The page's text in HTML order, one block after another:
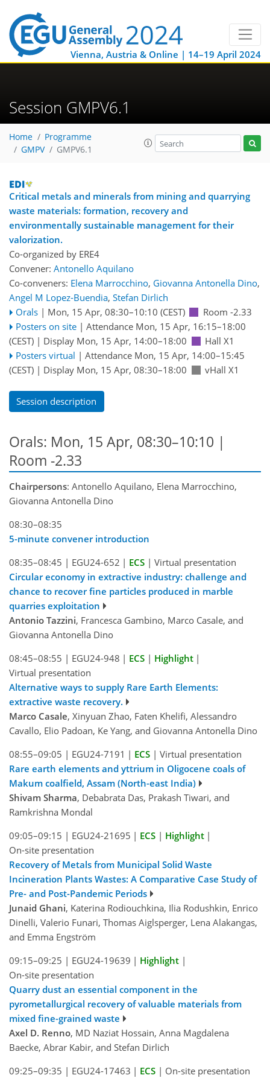
Vienna, Austria & Online | 14–19 April 2024
Session GMPV6.1
Home
Programme
GMPV
GMPV6.1
Critical metals and minerals from mining and quarrying
waste materials: formation, recovery and
environmentally sustainable management for their
valorization.
Co-organized by ERE4
Convener: Antonello Aquilano
Co-conveners: Elena Marrocchino, Giovanna Antonella Dino,
Angel M Lopez-Buendia, Stefan Dirlich
Orals | Mon, 15 Apr, 08:30–10:10 (CEST)
Room -2.33
Posters on site | Attendance Mon, 15 Apr, 16:15–18:00
(CEST) | Display Mon, 15 Apr, 14:00–18:00
Hall X1
Posters virtual | Attendance Mon, 15 Apr, 14:00–15:45
(CEST) | Display Mon, 15 Apr, 08:30–18:00 vHall X1
Session description
Orals: Mon, 15 Apr, 08:30–10:10 |
Room -2.33
Chairpersons: Antonello Aquilano, Elena Marrocchino,
Giovanna Antonella Dino
08:30–08:35
5-minute convener introduction
08:35–08:45 | EGU24-652 | ECS | Virtual presentation
Circular economy in extractive industry: challenge and
chance to recover fine particles produced in marble
quarries exploitation
Antonio Tazzini, Francesca Gambino, Marco Casale, and
Giovanna Antonella Dino
08:45–08:55 | EGU24-948 | ECS | Highlight |
Virtual presentation
Alternative ways to supply Rare Earth Elements:
extractive waste recovery.
Marco Casale, Xinyuan Zhao, Faten Khelifi, Alessandro
Cavallo, Elio Padoan, Ke Yang, and Giovanna Antonella Dino
08:55–09:05 | EGU24-7191 | ECS | Virtual presentation
Rare earth elements and yttrium in Oligocene coals of
Makum coalfield, Assam (North-east India)
Shivam Sharma, Debabrata Das, Prakash Tiwari, and
Ramkrishna Mondal
09:05–09:15 | EGU24-21695 | ECS | Highlight |
On-site presentation
Recovery of Metals from Municipal Solid Waste
Incineration Plants Wastes: A Comparative Case Study of
Pre- and Post-Pandemic Periods
Junaid Ghani, Katerina Rodiouchkina, Ilia Rodushkin, Enrico
Dinelli, Valerio Funari, Thomas Aiglsperger, Lena Alakangas,
and Emma Engström
09:15–09:25 | EGU24-19639 | Highlight |
On-site presentation
Quarry dust an essential component in the
pyrometallurgical recovery of valuable materials from
mixed fine-grained waste
Axel D. Renno, MD Naziat Hossain, Anna Magdalena
Baecke, Abrar Kabir, and Stefan Dirlich
09:25–09:35 | EGU24-17463 | ECS | On-site presentation